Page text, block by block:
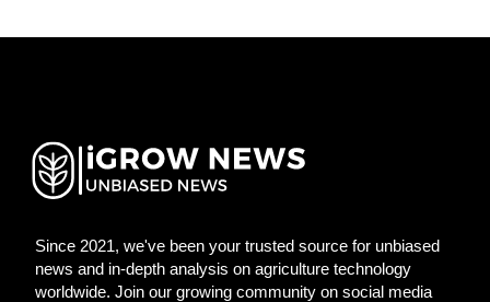
Since 2021, we've been your trusted source for unbiased
news and in-depth analysis on agriculture technology
worldwide. Join our growing community on social media